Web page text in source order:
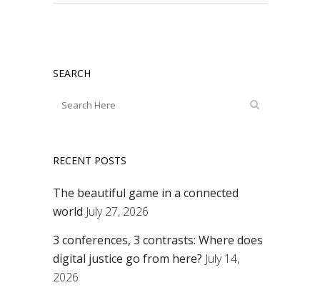
SEARCH
RECENT POSTS
The beautiful game in a connected
world July 27, 2026
3 conferences, 3 contrasts: Where does
digital justice go from here? July 14,
2026